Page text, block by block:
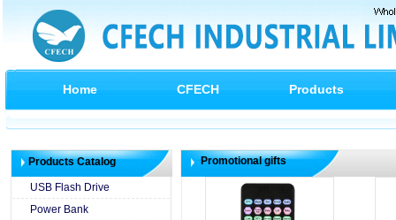
Home CFECH Products
Products Catalog
USB Flash Drive
Power Bank
Promotional gifts